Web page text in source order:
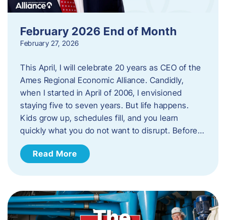
February 2026 End of Month
February 27, 2026
This April, I will celebrate 20 years as CEO of the
Ames Regional Economic Alliance. Candidly,
when I started in April of 2006, I envisioned
staying five to seven years. But life happens.
Kids grow up, schedules fill, and you learn
quickly what you do not want to disrupt. Before…
Read More